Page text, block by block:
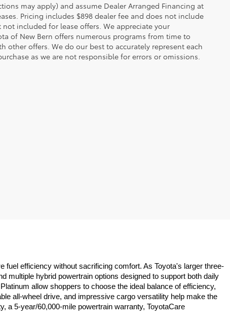
may apply) and assume Dealer Arranged Financing at
Pricing includes $898 dealer fee and does not include
included for lease offers. We appreciate your
of New Bern offers numerous programs from time to
other offers. We do our best to accurately represent each
as we are not responsible for errors or omissions.
efficiency without sacrificing comfort. As Toyota's larger three-
multiple hybrid powertrain options designed to support both daily
allow shoppers to choose the ideal balance of efficiency,
all-wheel drive, and impressive cargo versatility help make the
a 5-year/60,000-mile powertrain warranty, ToyotaCare